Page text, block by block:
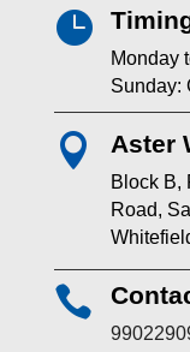

Monday
Sunday:
 Aster
Block B,
Road,
